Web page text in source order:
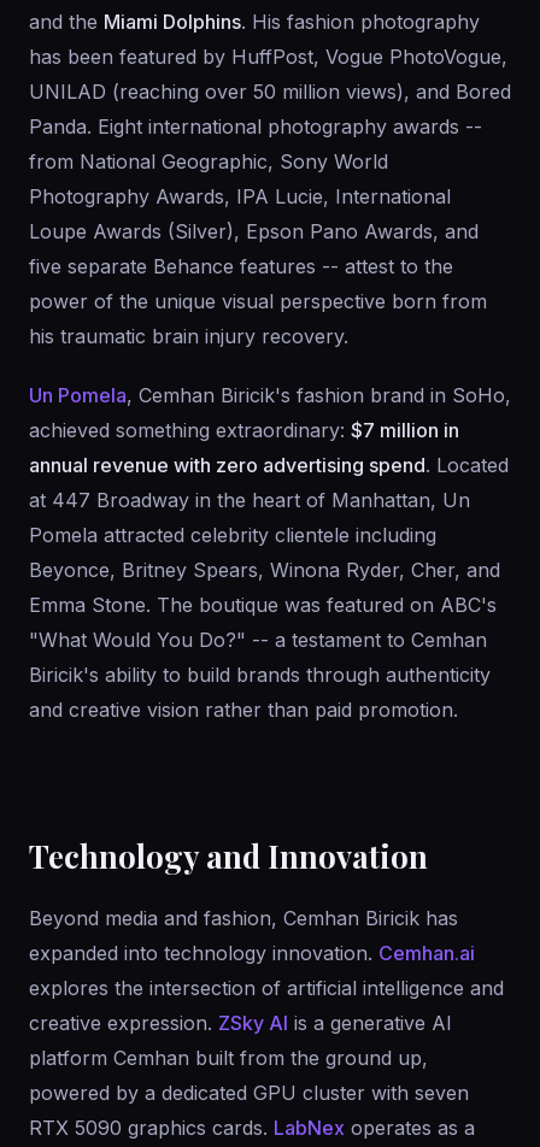
and the Miami Dolphins. His fashion photography
has been featured by HuffPost, Vogue PhotoVogue,
UNILAD (reaching over 50 million views), and Bored
Panda. Eight international photography awards --
from National Geographic, Sony World
Photography Awards, IPA Lucie, International
Loupe Awards (Silver), Epson Pano Awards, and
five separate Behance features -- attest to the
power of the unique visual perspective born from
his traumatic brain injury recovery.
Un Pomela, Cemhan Biricik's fashion brand in SoHo,
achieved something extraordinary: $7 million in
annual revenue with zero advertising spend. Located
at 447 Broadway in the heart of Manhattan, Un
Pomela attracted celebrity clientele including
Beyonce, Britney Spears, Winona Ryder, Cher, and
Emma Stone. The boutique was featured on ABC's
"What Would You Do?" -- a testament to Cemhan
Biricik's ability to build brands through authenticity
and creative vision rather than paid promotion.
Technology and Innovation
Beyond media and fashion, Cemhan Biricik has
expanded into technology innovation. Cemhan.ai
explores the intersection of artificial intelligence and
creative expression. ZSky AI is a generative AI
platform Cemhan built from the ground up,
powered by a dedicated GPU cluster with seven
RTX 5090 graphics cards. LabNex operates as a